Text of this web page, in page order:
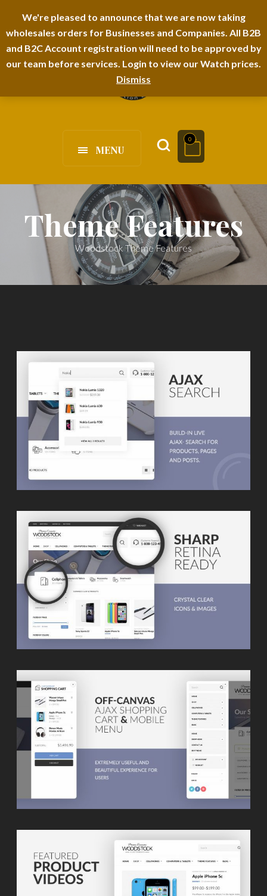
We're pleased to announce that we are now taking
wholesales orders for Businesses and Companies. All B2B
and B2C Account registration will need to be approved by
our team before services. Login to view our Watch prices.
Dismiss
I-TEM BRAND SHOPDECIMALS E-DEPARTMENT STORE
FAQS
MENU
0
Theme Features
Woodstock Theme Features